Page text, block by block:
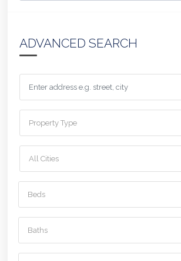
ADVANCED SEARCH
Property Type
All Cities
Beds
Baths